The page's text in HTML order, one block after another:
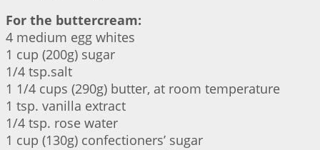
For the buttercream:
4 medium egg whites
1 cup (200g) sugar
1/4 tsp.salt
1 1/4 cups (290g) butter, at room temperature
1 tsp. vanilla extract
1/4 tsp. rose water
1 cup (130g) confectioners’ sugar